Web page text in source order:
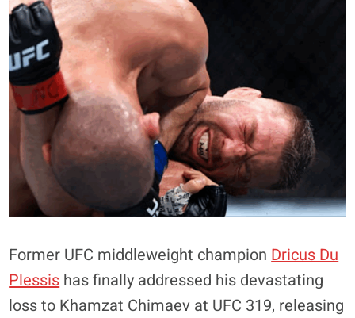
Former UFC middleweight champion Dricus Du
Plessis has finally addressed his devastating
loss to Khamzat Chimaev at UFC 319, releasing